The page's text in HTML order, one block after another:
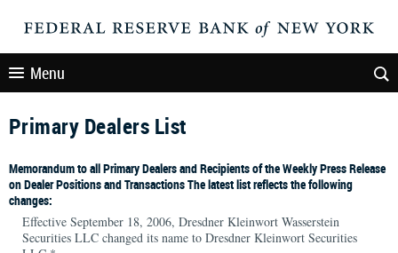
Menu
Primary Dealers List
Memorandum to all Primary Dealers and Recipients of the Weekly Press Release
on Dealer Positions and Transactions The latest list reflects the following
changes:
Effective September 18, 2006, Dresdner Kleinwort Wasserstein
Securities LLC changed its name to Dresdner Kleinwort Securities